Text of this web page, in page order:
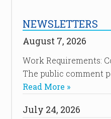
NEWSLETTERS
August 7, 2026
Work Requirements:
The public comment
Read More »
July 24, 2026